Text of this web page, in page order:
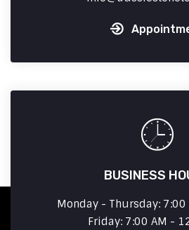
BUSINESS
Monday - Thursday: 7:00
Friday: 7:00 AM -